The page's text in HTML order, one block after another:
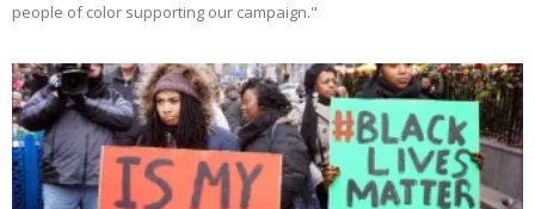
people of color supporting our campaign."